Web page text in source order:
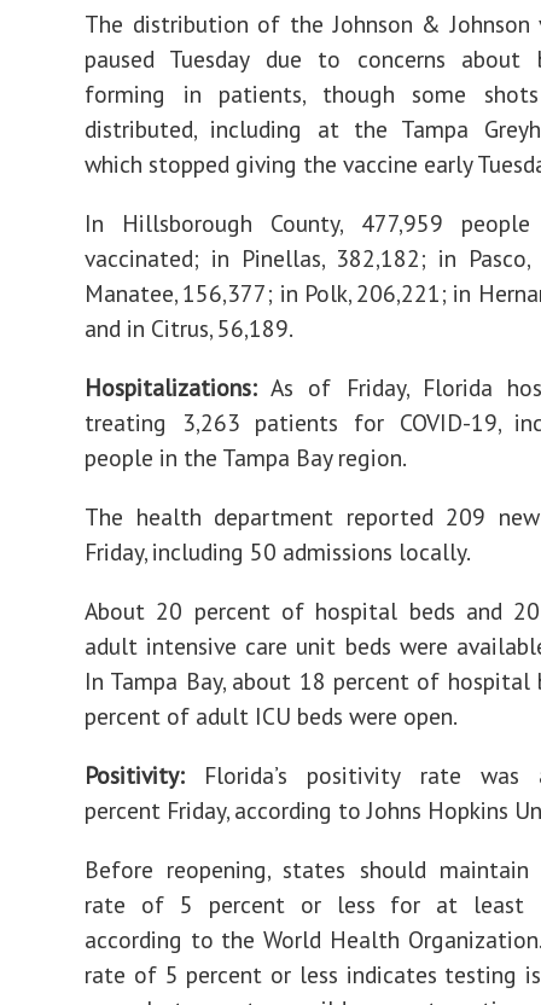
The distribution of the Johnson & Johnson
paused Tuesday due to concerns
forming in patients, though some
distributed, including at the Tampa
which stopped giving the vaccine early
In Hillsborough County, 477,959
vaccinated; in Pinellas, 382,182; in
Manatee, 156,377; in Polk, 206,221; in
and in Citrus, 56,189.
Hospitalizations: As of Friday, Florida
treating 3,263 patients for COVID-19,
people in the Tampa Bay region.
The health department reported 209 new
Friday, including 50 admissions locally.
About 20 percent of hospital beds and
adult intensive care unit beds were
In Tampa Bay, about 18 percent of hospital
percent of adult ICU beds were open.
Positivity: Florida’s positivity rate was
percent Friday, according to Johns Hopkins
Before reopening, states should
rate of 5 percent or less for at least
according to the World Health
rate of 5 percent or less indicates testing